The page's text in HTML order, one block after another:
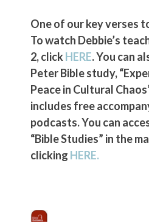
One of our key verses
To watch Debbie’s
2, clickHERE. You can
Peter Bible study,
Peace in Cultural
includes free
podcasts. You can
“Bible Studies” in the
clicking HERE.